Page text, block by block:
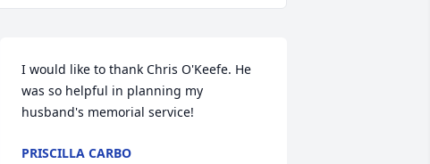
I would like to thank Chris O'Keefe. He
was so helpful in planning my
husband's memorial service!
PRISCILLA CARBO